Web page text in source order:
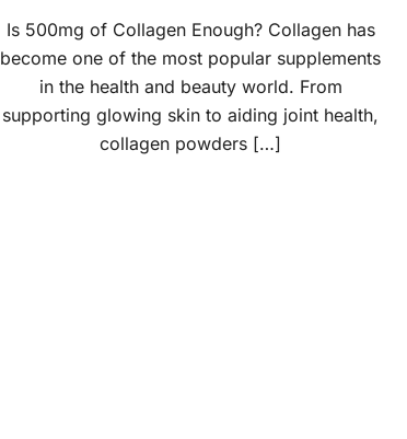
Is 500mg of Collagen Enough? Collagen has
become one of the most popular supplements
in the health and beauty world. From
supporting glowing skin to aiding joint health,
collagen powders […]